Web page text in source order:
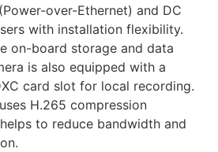
over-Ethernet) and DC
with installation flexibility.
on-board storage and data
is also equipped with a
card slot for local recording.
H.265 compression
to reduce bandwidth and